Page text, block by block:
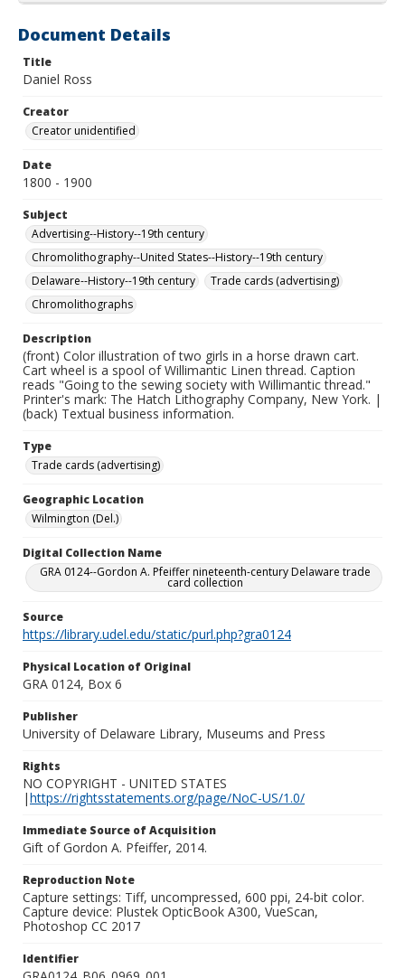
Document Details
Title
Daniel Ross
Creator
Creator unidentified
Date
1800 - 1900
Subject
Advertising--History--19th century
Chromolithography--United States--History--19th century
Delaware--History--19th century
Trade cards (advertising)
Chromolithographs
Description
(front) Color illustration of two girls in a horse drawn cart.
Cart wheel is a spool of Willimantic Linen thread. Caption
reads "Going to the sewing society with Willimantic thread."
Printer's mark: The Hatch Lithography Company, New York. |
(back) Textual business information.
Type
Trade cards (advertising)
Geographic Location
Wilmington (Del.)
Digital Collection Name
GRA 0124--Gordon A. Pfeiffer nineteenth-century Delaware trade
card collection
Source
https://library.udel.edu/static/purl.php?gra0124
Physical Location of Original
GRA 0124, Box 6
Publisher
University of Delaware Library, Museums and Press
Rights
NO COPYRIGHT - UNITED STATES
|https://rightsstatements.org/page/NoC-US/1.0/
Immediate Source of Acquisition
Gift of Gordon A. Pfeiffer, 2014.
Reproduction Note
Capture settings: Tiff, uncompressed, 600 ppi, 24-bit color.
Capture device: Plustek OpticBook A300, VueScan,
Photoshop CC 2017
Identifier